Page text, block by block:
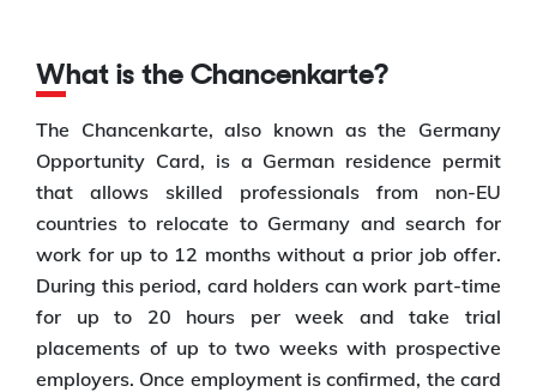
What is the Chancenkarte?
The Chancenkarte, also known as the Germany
Opportunity Card, is a German residence permit
that allows skilled professionals from non-EU
countries to relocate to Germany and search for
work for up to 12 months without a prior job offer.
During this period, card holders can work part-time
for up to 20 hours per week and take trial
placements of up to two weeks with prospective
employers. Once employment is confirmed, the card